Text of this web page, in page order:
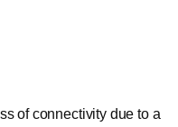
of connectivity due to a